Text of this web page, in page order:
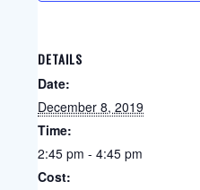
DETAILS
Date:
December 8, 2019
Time:
2:45 pm - 4:45 pm
Cost: